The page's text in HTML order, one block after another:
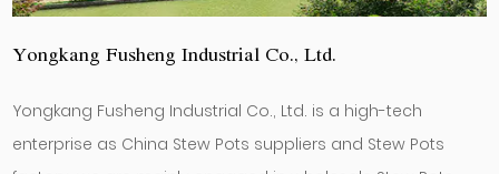
Yongkang Fusheng Industrial Co., Ltd.
Yongkang Fusheng Industrial Co., Ltd. is a high-tech
enterprise as China Stew Pots suppliers and Stew Pots